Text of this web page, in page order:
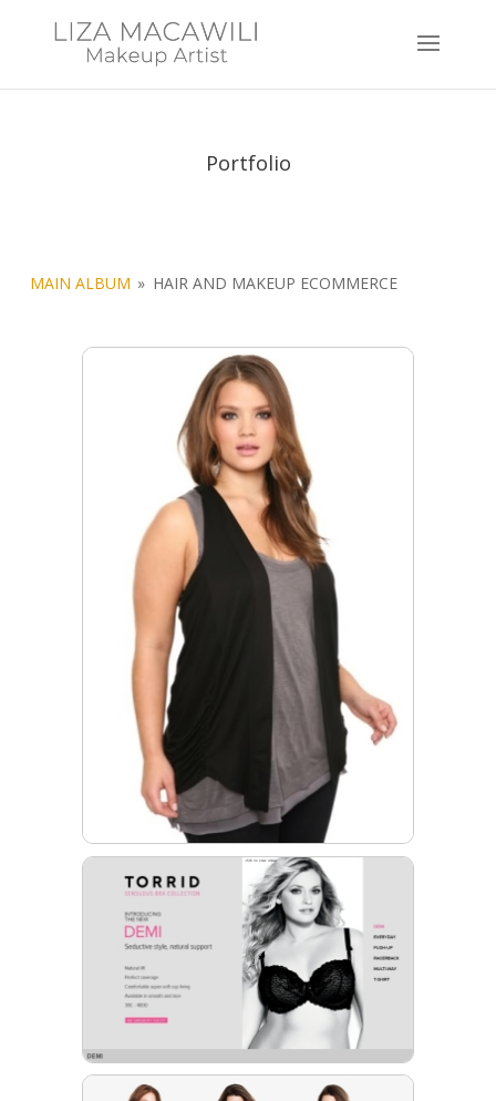
Portfolio
MAIN ALBUM » HAIR AND MAKEUP ECOMMERCE